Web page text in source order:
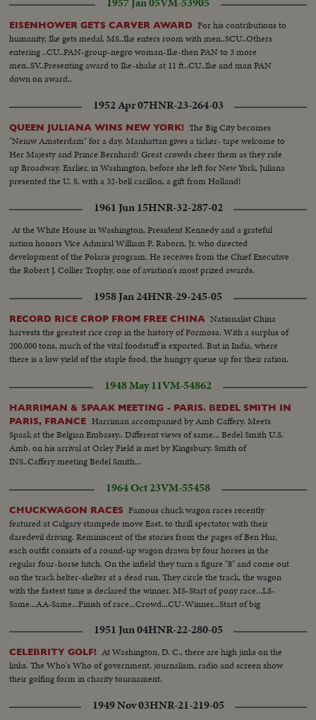
EISENHOWER GETS CARVER AWARD For his contributions to
humanity, Ike gets medal. MS..Ike enters room with men..SCU..Others
entering ..CU..PAN-group-negro woman-Ike-then PAN to 3 more
men..SV..Presenting award to Ike-shake at 11 ft..CU..Ike and man PAN
down on award..
1952 Apr 07HNR-23-264-03
QUEEN JULIANA WINS NEW YORK! The Big City becomes
"Neiuw Amsterdam" for a day. Manhattan gives a ticker- tape welcome to
Her Majesty and Prince Bernhard! Great crowds cheer them as they ride
up Broadway. Earlier, in Washington, before she left for New York, Juliana
presented the U. S. with a 32-bell carillon, a gift from Holland!
1961 Jun 15HNR-32-287-02
At the White House in Washington, President Kennedy and a grateful
nation honors Vice Admiral William F. Raborn, Jr. who directed
development of the Polaris program. He receives from the Chief Executive
the Robert J. Collier Trophy, one of aviation's most prized awards.
1958 Jan 24HNR-29-245-05
RECORD RICE CROP FROM FREE CHINA Nationalist China
harvests the greatest rice crop in the history of Formosa. With a surplus of
200,000 tons, much of the vital foodstuff is exported. But in India, where
there is a low yield of the staple food, the hungry queue up for their ration.
1948 May 11VM-54862
HARRIMAN & SPAAK MEETING - PARIS. BEDEL SMITH IN
PARIS, FRANCE Harriman accompanied by Amb Caffery. Meets
Spaak at the Belgian Embassy.. Different views of same... Bedel Smith U.S.
Amb. on his arrival at Orley Field is met by Kingsbury. Smith of
INS..Caffery meeting Bedel Smith...
1964 Oct 23VM-55458
CHUCKWAGON RACES Famous chuck wagon races recently
featured at Calgary stampede move East, to thrill spectator with their
daredevil driving. Reminiscent of the stories from the pages of Ben Hur,
each outfit consists of a round-up wagon drawn by four horses in the
regular four-horse hitch. On the infield they turn a figure "8" and come out
on the track helter-skelter at a dead run. They circle the track, the wagon
with the fastest time is declared the winner. MS-Start of pony race...LS-
Same...AA-Same...Finish of race...Crowd...CU-Winner...Start of big
1951 Jun 04HNR-22-280-05
CELEBRITY GOLF! At Washington, D. C., there are high jinks on the
links. The Who's Who of government, journalism, radio and screen show
their golfing form in charity tournament.
1949 Nov 03HNR-21-219-05